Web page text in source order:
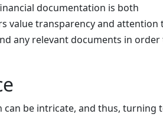
documentation is both
value transparency and attention
any relevant documents in order
be intricate, and thus, turning